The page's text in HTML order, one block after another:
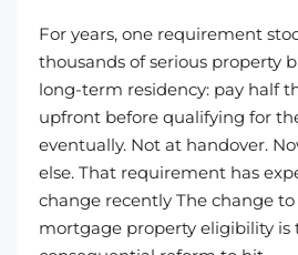
For years, one requirement
thousands of serious property
long-term residency: pay half
upfront before qualifying for
eventually. Not at handover.
else. That requirement has
change recently The change
mortgage property eligibility is